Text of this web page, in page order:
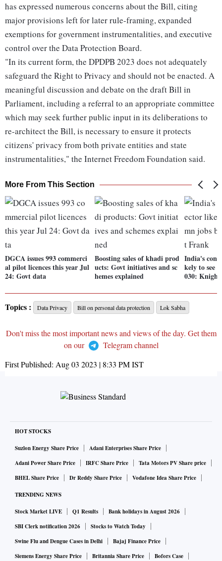
has expressed numerous concerns about the Bill, citing
major provisions left for later rule-framing, expanded
exemptions for government instrumentalities, and executive
control over the Data Protection Board.
"In its current form, the DPDPB 2023 does not adequately
safeguard the Right to Privacy and should not be enacted. A
meaningful discussion and debate on the draft Bill in
Parliament, including a referral to an appropriate committee
which may seek further public input in its deliberations to
re-architect the Bill, is necessary to ensure it protects
citizens' privacy from both private entities and state
instrumentalities," the Internet Freedom Foundation said.
More From This Section
DGCA issues 993 commerci
al pilot licences this year Jul
24: Govt data
Boosting sales of khadi prod
ucts: Govt initiatives and sc
hemes explained
India's
kely to see
030:
Topics : Data Privacy Bill on personal data protection Lok Sabha
Don't miss the most important news and views of the day. Get them
on our
Telegram channel
First Published: Aug 03 2023 | 8:33 PMIST
HOT STOCKS
Suzlon Energy Share Price
Adani Enterprises Share Price
Adani Power Share Price
IRFC Share Price
Tata Motors PV Share price
BHEL Share Price
Dr Reddy Share Price Vodafone Idea Share Price
TRENDING NEWS
Stock Market LIVE Q1 Results
Bank holidays in August 2026
SBI Clerk notification 2026
Stocks to Watch Today
Swine Flu and Dengue Cases in Delhi
Bajaj Finance Price
Siemens Energy Share Price
Britannia Share Price
Bofors Case